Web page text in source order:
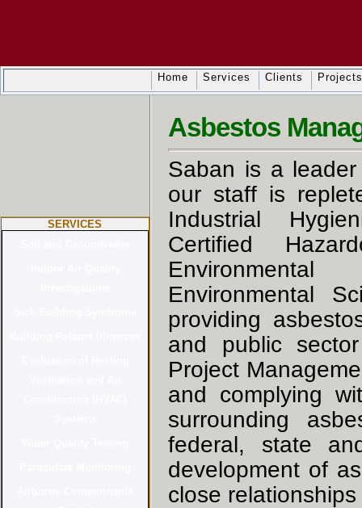
Home Services Clients Projects
SERVICES
Asbestos
Saban is a
our staff is
Industrial
Certified
Environmental
providing
and public
Project
and complying
surrounding
federal, state
development of
close